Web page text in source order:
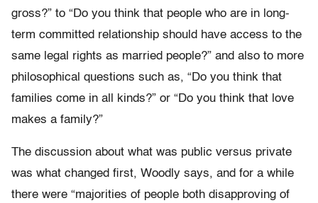
gross?” to “Do you think that people who are in long-
term committed relationship should have access to the
same legal rights as married people?” and also to more
philosophical questions such as, “Do you think that
families come in all kinds?” or “Do you think that love
makes a family?”
The discussion about what was public versus private
was what changed first, Woodly says, and for a while
there were “majorities of people both disapproving of